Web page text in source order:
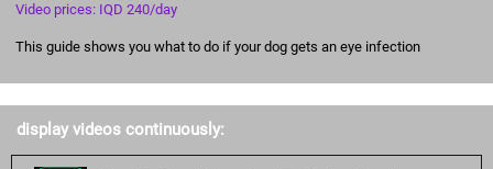
Video prices: IQD 240/day
This guide shows you what to do if your dog gets an eye infection
display videos continuously: